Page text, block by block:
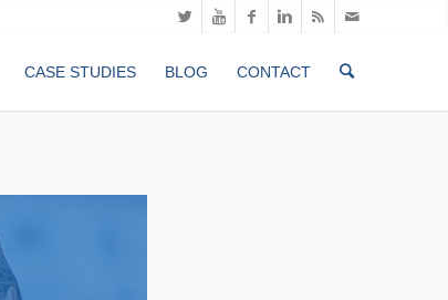
CASE STUDIES BLOG CONTACT